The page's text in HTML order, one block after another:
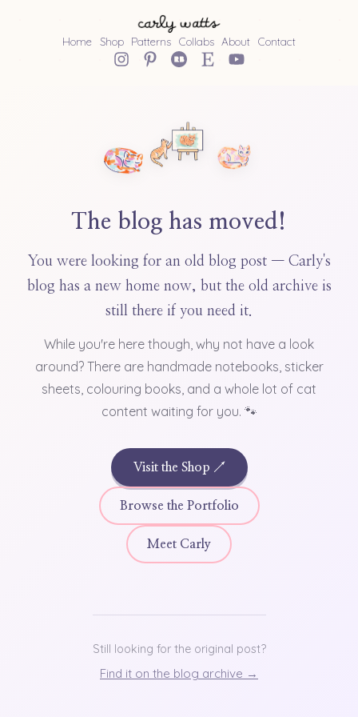
Home Shop Patterns Collabs About Contact
The blog has moved!
You were looking for an old blog post — Carly's
blog has a new home now, but the old archive is
still there if you need it.
While you're here though, why not have a look
around? There are handmade notebooks, sticker
sheets, colouring books, and a whole lot of cat
content waiting for you. 🐾
Visit the Shop ↗
Browse the Portfolio
Meet Carly
Still looking for the original post?
Find it on the blog archive →